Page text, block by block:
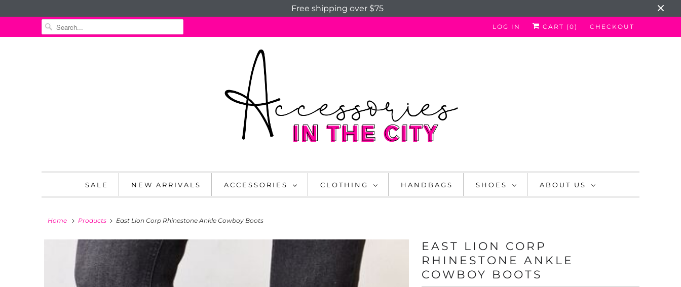
Free shipping over $75
LOG IN CART (0) CHECKOUT
SALE NEW ARRIVALS ACCESSORIES CLOTHING HANDBAGS SHOES ABOUT US
Home Products East Lion Corp Rhinestone Ankle Cowboy Boots
EAST LION CORP
RHINESTONE ANKLE
COWBOY BOOTS